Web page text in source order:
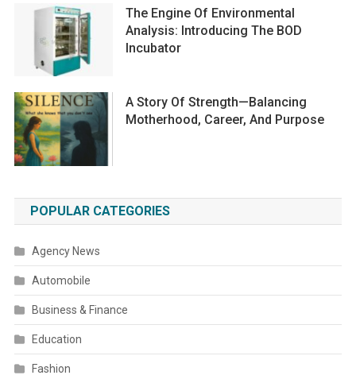
The Engine Of Environmental
Analysis: Introducing The BOD
Incubator
A Story Of Strength—Balancing
Motherhood, Career, And Purpose
POPULAR CATEGORIES
Agency News
Automobile
Business & Finance
Education
Fashion